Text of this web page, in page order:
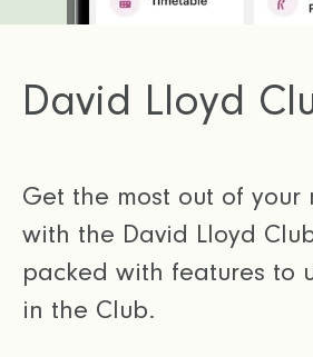
David Lloyd
Get the most out of your
with the David Lloyd
packed with features to
in the Club.